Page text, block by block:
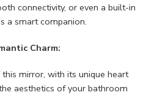
connectivity, or even a built-in
a smart companion.
Charm:
mirror, with its unique heart
aesthetics of your bathroom